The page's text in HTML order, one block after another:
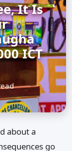
It Is
ICT
about a
go